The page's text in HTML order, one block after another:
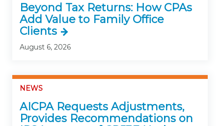
Beyond Tax Returns: How CPAs
Add Value to Family Office
Clients
August 6, 2026
NEWS
AICPA Requests Adjustments,
Provides Recommendations on